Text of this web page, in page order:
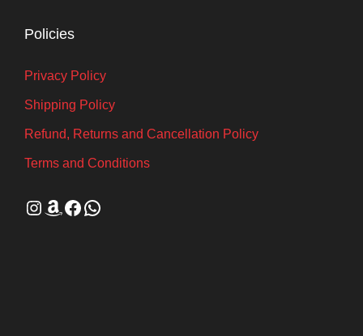
Policies
Privacy Policy
Shipping Policy
Refund, Returns and Cancellation Policy
Terms and Conditions
Instagram Amazon Facebook WhatsApp